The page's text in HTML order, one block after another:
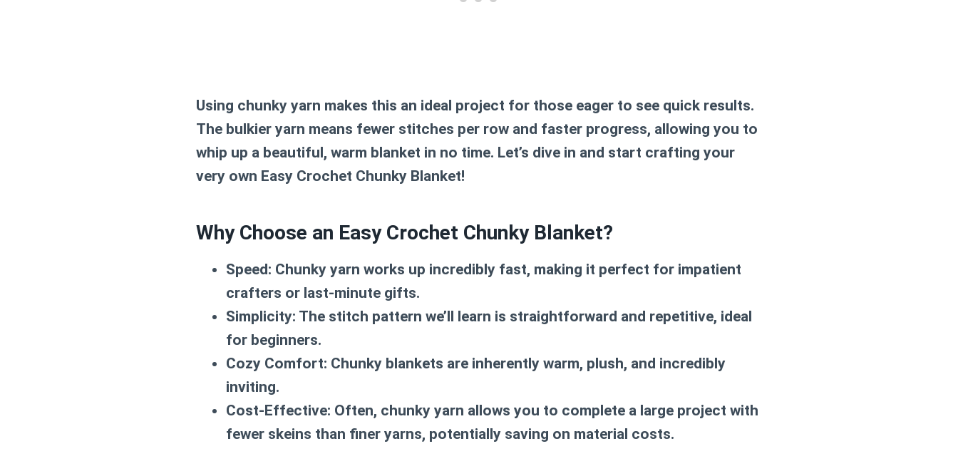
Using chunky yarn makes this an ideal project for those eager to see quick results.
The bulkier yarn means fewer stitches per row and faster progress, allowing you to
whip up a beautiful, warm blanket in no time. Let’s dive in and start crafting your
very own Easy Crochet Chunky Blanket!
Why Choose an Easy Crochet Chunky Blanket?
Speed: Chunky yarn works up incredibly fast, making it perfect for impatient
crafters or last-minute gifts.
Simplicity: The stitch pattern we’ll learn is straightforward and repetitive, ideal
for beginners.
Cozy Comfort: Chunky blankets are inherently warm, plush, and incredibly
inviting.
Cost-Effective: Often, chunky yarn allows you to complete a large project with
fewer skeins than finer yarns, potentially saving on material costs.